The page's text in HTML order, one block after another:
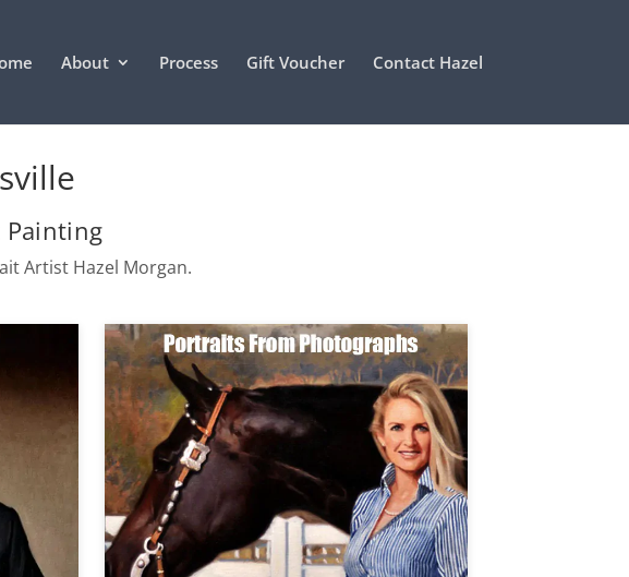
About Process Gift Voucher Contact Hazel
Painting
Artist Hazel Morgan.